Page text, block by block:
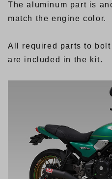
The aluminum part is
match the engine color.
All required parts to
are included in the kit.